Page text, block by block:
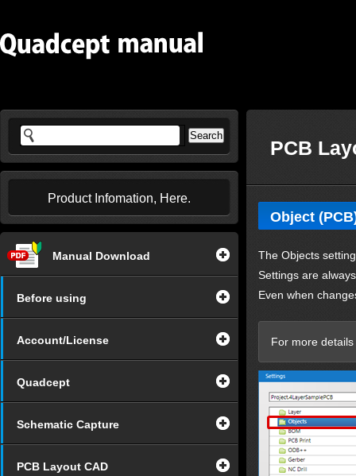
Product Infomation, Here.
Manual Download
Before using
Account/License
Quadcept
Schematic Capture
PCB Layout CAD
PCB
Object
The Objects
Settings are
Even when
For more